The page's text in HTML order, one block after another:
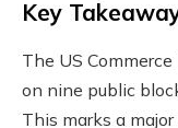
Key
The US
on nine public
This marks a